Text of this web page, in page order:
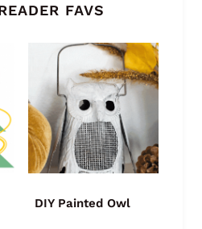
FAVS
DIY Painted Owl